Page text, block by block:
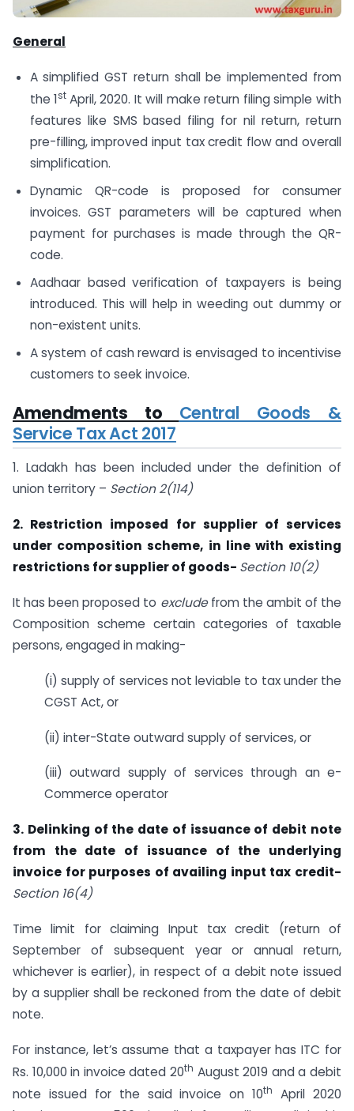
General
A simplified GST return shall be implemented from
the 1st April, 2020. It will make return filing simple with
features like SMS based filing for nil return, return
pre-filling, improved input tax credit flow and overall
simplification.
Dynamic QR-code is proposed for consumer
invoices. GST parameters will be captured when
payment for purchases is made through the QR-
code.
Aadhaar based verification of taxpayers is being
introduced. This will help in weeding out dummy or
non-existent units.
A system of cash reward is envisaged to incentivise
customers to seek invoice.
Amendments to Central Goods &
Service Tax Act 2017
1. Ladakh has been included under the definition of
union territory – Section 2(114)
2. Restriction imposed for supplier of services
under composition scheme, in line with existing
restrictions for supplier of goods- Section 10(2)
It has been proposed to excludefrom the ambit of the
Composition scheme certain categories of taxable
persons, engaged in making-
(i) supply of services not leviable to tax under the
CGST Act, or
(ii) inter-State outward supply of services, or
(iii) outward supply of services through an e-
Commerce operator
3. Delinking of the date of issuance of debit note
from the date of issuance of the underlying
invoice for purposes of availing input tax credit-
Section 16(4)
Time limit for claiming Input tax credit (return of
September of subsequent year or annual return,
whichever is earlier), in respect of a debit note issued
by a supplier shall be reckoned from the date of debit
note.
For instance, let’s assume that a taxpayer has ITC for
Rs. 10,000 in invoice dated 20th August 2019 and a debit
note issued for the said invoice on 10th
April 2020